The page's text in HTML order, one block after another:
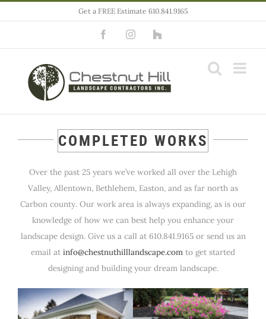
to
Get a FREE Estimate 610.841.9165
FacebookInstagram
Houzz
COMPLETED WORKS
Over the past 25 years we’ve worked all over the Lehigh
Valley, Allentown, Bethlehem, Easton, and as far north as
Carbon county. Our work area is always expanding, as is our
knowledge of how we can best help you enhance your
landscape design. Give us a call at 610.841.9165 or send us an
email at info@chestnuthilllandscape.com to get started
designing and building your dream landscape.